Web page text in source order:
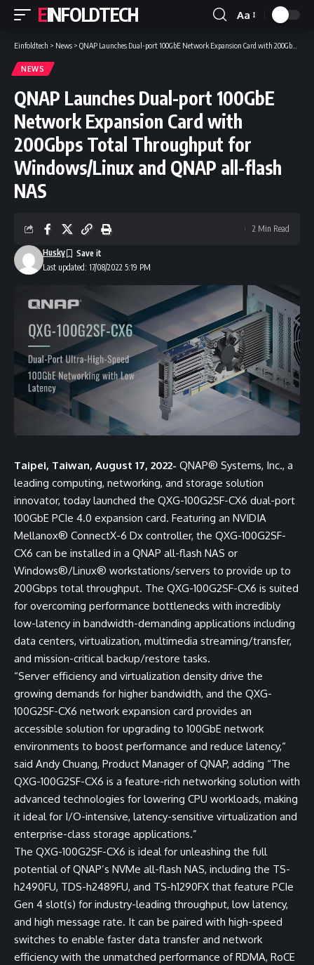
EINFOLDTECH
Font
Resizer
Aa
Einfoldtech > News > QNAP Launches Dual-port 100GbE Network Expansion Card with 200Gbps Total Throughput for Windows/Linux and QNAP all-flash NAS
NEWS
QNAP Launches Dual-port 100GbE
Network Expansion Card with
200Gbps Total Throughput for
Windows/Linux and QNAP all-flash
NAS
Last updated: 17/08/2022 5:19 PM
Husky
2 Min Read
Taipei, Taiwan, August 17, 2022- QNAP® Systems, Inc., a
leading computing, networking, and storage solution
innovator, today launched the QXG-100G2SF-CX6 dual-port
100GbE PCIe 4.0 expansion card. Featuring an NVIDIA
Mellanox® ConnectX-6 Dx controller, the QXG-100G2SF-
CX6 can be installed in a QNAP all-flash NAS or
Windows®/Linux® workstations/servers to provide up to
200Gbps total throughput. The QXG-100G2SF-CX6 is suited
for overcoming performance bottlenecks with incredibly
low-latency in bandwidth-demanding applications including
data centers, virtualization, multimedia streaming/transfer,
and mission-critical backup/restore tasks.
“Server efficiency and virtualization density drive the
growing demands for higher bandwidth, and the QXG-
100G2SF-CX6 network expansion card provides an
accessible solution for upgrading to 100GbE network
environments to boost performance and reduce latency,“
said Andy Chuang, Product Manager of QNAP, adding “The
QXG-100G2SF-CX6 is a feature-rich networking solution with
advanced technologies for lowering CPU workloads, making
it ideal for I/O-intensive, latency-sensitive virtualization and
enterprise-class storage applications.”
The QXG-100G2SF-CX6 is ideal for unleashing the full
potential of QNAP’s NVMe all-flash NAS, including the TS-
h2490FU, TDS-h2489FU, and TS-h1290FX that feature PCIe
Gen 4 slot(s) for industry-leading throughput, low latency,
and high message rate. It can be paired with high-speed
switches to enable faster data transfer and network
efficiency with the unmatched performance of RDMA, RoCE